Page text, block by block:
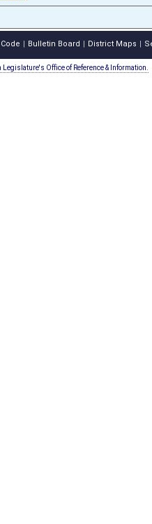
Bulletin Board District Maps
Office of Reference & Information.